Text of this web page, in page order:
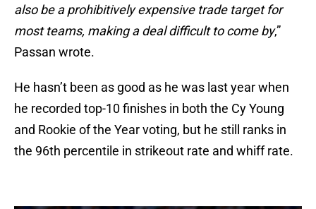
also be a prohibitively expensive trade target for
most teams, making a deal difficult to come by,”
Passan wrote.
He hasn’t been as good as he was last year when
he recorded top-10 finishes in both the Cy Young
and Rookie of the Year voting, but he still ranks in
the 96th percentile in strikeout rate and whiff rate.